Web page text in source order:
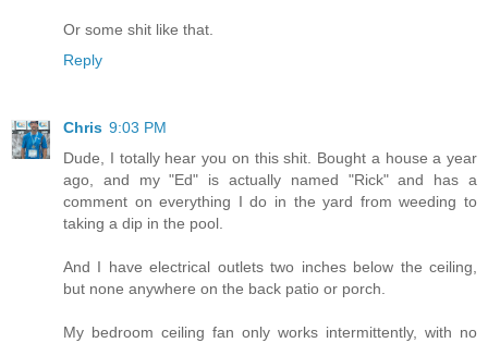
Or some shit like that.
Reply
Chris 9:03 PM
Dude, I totally hear you on this shit. Bought a house a year
ago, and my "Ed" is actually named "Rick" and has a
comment on everything I do in the yard from weeding to
taking a dip in the pool.
And I have electrical outlets two inches below the ceiling,
but none anywhere on the back patio or porch.
My bedroom ceiling fan only works intermittently, with no